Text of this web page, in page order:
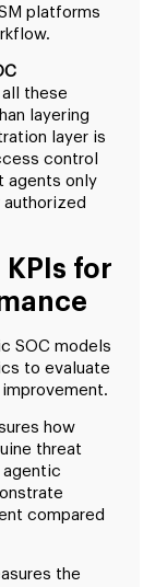
platforms
these
layering
layer is
control
agents only
KPIs for
SOC models
to evaluate
how
threat
agentic
compared
the